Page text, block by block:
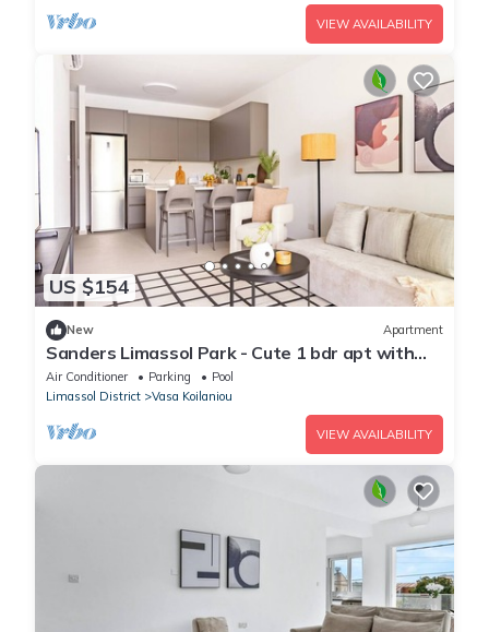
VIEW AVAILABILITY
US $154
New Apartment
Sanders Limassol Park - Cute 1 bdr apt with
balcony
Air Conditioner Parking
Pool
Limassol District
Vasa Koilaniou
VIEW AVAILABILITY